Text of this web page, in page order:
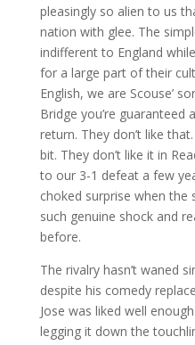
pleasingly so alien to us
nation with glee. The
indifferent to England
for a large part of their
English, we are Scouse’
Bridge you’re guaranteed
return. They don’t like
bit. They don’t like it in
to our 3-1 defeat a few
choked surprise when the
such genuine shock and
before.
The rivalry hasn’t waned
despite his comedy
Jose was liked well
legging it down the